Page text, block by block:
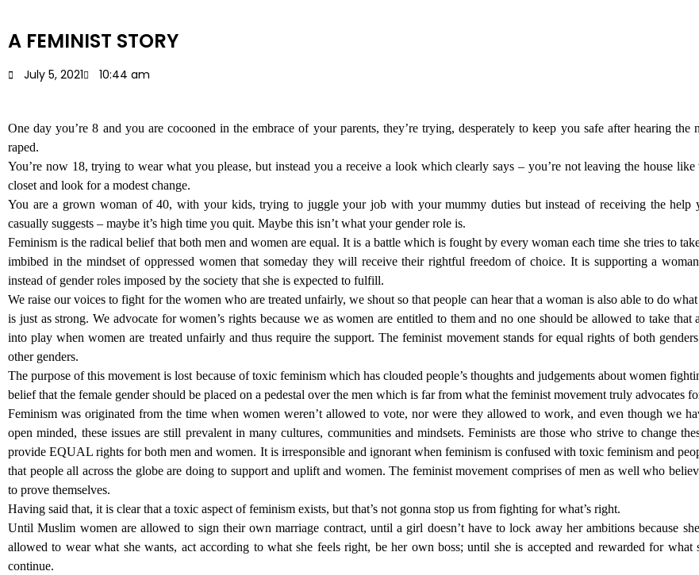
A FEMINIST STORY
July 5, 2021 10:44 am
One day you’re 8 and you are cocooned in the embrace of your parents, they’re trying, desperately to keep you safe after hearing
raped.
You’re now 18, trying to wear what you please, but instead you a receive a look which clearly says – you’re not leaving the house
closet and look for a modest change.
You are a grown woman of 40, with your kids, trying to juggle your job with your mummy duties but instead of receiving the help
casually suggests – maybe it’s high time you quit. Maybe this isn’t what your gender role is.
Feminism is the radical belief that both men and women are equal. It is a battle which is fought by every woman each time she tries to
imbibed in the mindset of oppressed women that someday they will receive their rightful freedom of choice. It is supporting a
instead of gender roles imposed by the society that she is expected to fulfill.
We raise our voices to fight for the women who are treated unfairly, we shout so that people can hear that a woman is also able to do what
is just as strong. We advocate for women’s rights because we as women are entitled to them and no one should be allowed to take
into play when women are treated unfairly and thus require the support. The feminist movement stands for equal rights of both
other genders.
The purpose of this movement is lost because of toxic feminism which has clouded people’s thoughts and judgements about women
belief that the female gender should be placed on a pedestal over the men which is far from what the feminist movement truly advocates
Feminism was originated from the time when women weren’t allowed to vote, nor were they allowed to work, and even though we
open minded, these issues are still prevalent in many cultures, communities and mindsets. Feminists are those who strive to change
provide EQUAL rights for both men and women. It is irresponsible and ignorant when feminism is confused with toxic feminism and
that people all across the globe are doing to support and uplift and women. The feminist movement comprises of men as well who
to prove themselves.
Having said that, it is clear that a toxic aspect of feminism exists, but that’s not gonna stop us from fighting for what’s right.
Until Muslim women are allowed to sign their own marriage contract, until a girl doesn’t have to lock away her ambitions because
allowed to wear what she wants, act according to what she feels right, be her own boss; until she is accepted and rewarded for what
continue.